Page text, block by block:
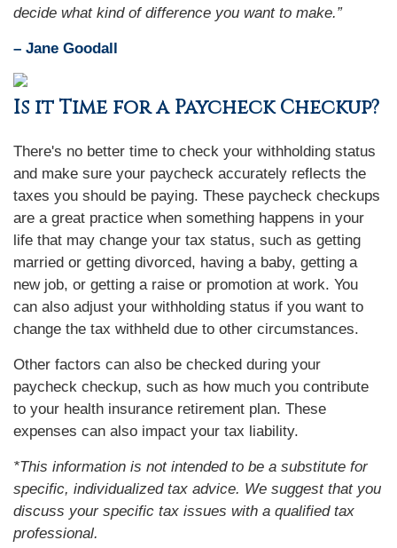
decide what kind of difference you want to make.”
– Jane Goodall
Is it Time for a Paycheck Checkup?
There's no better time to check your withholding status
and make sure your paycheck accurately reflects the
taxes you should be paying. These paycheck checkups
are a great practice when something happens in your
life that may change your tax status, such as getting
married or getting divorced, having a baby, getting a
new job, or getting a raise or promotion at work. You
can also adjust your withholding status if you want to
change the tax withheld due to other circumstances.
Other factors can also be checked during your
paycheck checkup, such as how much you contribute
to your health insurance retirement plan. These
expenses can also impact your tax liability.
*This information is not intended to be a substitute for
specific, individualized tax advice. We suggest that you
discuss your specific tax issues with a qualified tax
professional.